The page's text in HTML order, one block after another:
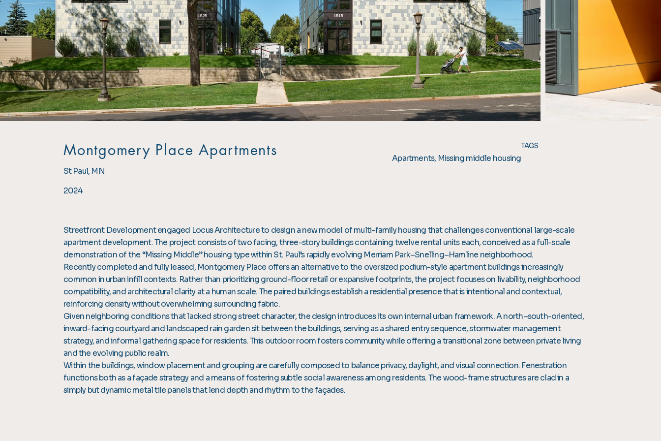
Montgomery Place Apartments
St Paul, MN
2024
TAGS
Apartments, Missing middle housing
Streetfront Development engaged Locus Architecture to design a new model of multi-family housing that challenges conventional large-scale
apartment development. The project consists of two facing, three-story buildings containing twelve rental units each, conceived as a full-scale
demonstration of the “Missing Middle” housing type within St. Paul’s rapidly evolving Merriam Park–Snelling–Hamline neighborhood.
Recently completed and fully leased, Montgomery Place offers an alternative to the oversized podium-style apartment buildings increasingly
common in urban infill contexts. Rather than prioritizing ground-floor retail or expansive footprints, the project focuses on livability, neighborhood
compatibility, and architectural clarity at a human scale. The paired buildings establish a residential presence that is intentional and contextual,
reinforcing density without overwhelming surrounding fabric.
Given neighboring conditions that lacked strong street character, the design introduces its own internal urban framework. A north–south-oriented,
inward-facing courtyard and landscaped rain garden sit between the buildings, serving as a shared entry sequence, stormwater management
strategy, and informal gathering space for residents. This outdoor room fosters community while offering a transitional zone between private living
and the evolving public realm.
Within the buildings, window placement and grouping are carefully composed to balance privacy, daylight, and visual connection. Fenestration
functions both as a façade strategy and a means of fostering subtle social awareness among residents. The wood-frame structures are clad in a
simply but dynamic metal tile panels that lend depth and rhythm to the façades.